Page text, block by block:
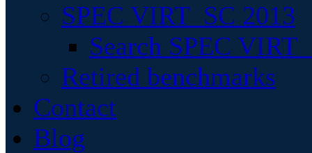
SPEC VIRT_SC 2013
Search SPEC
Retired benchmarks
Contact
Blog